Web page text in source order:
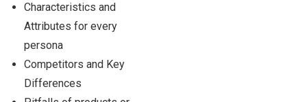
Characteristics and
Attributes for every
persona
Competitors and Key
Differences